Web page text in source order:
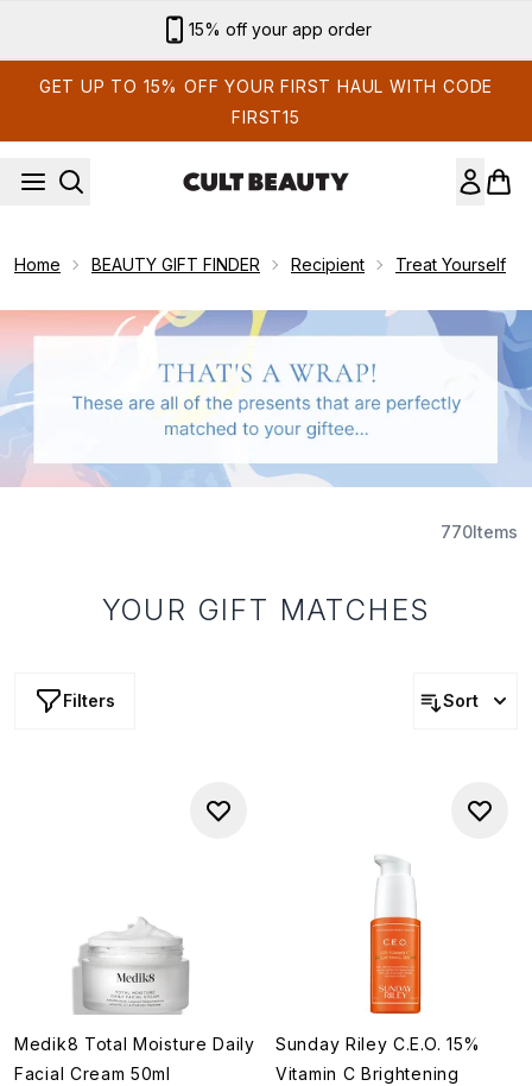
15% off your app order
GET UP TO 15% OFF YOUR FIRST HAUL WITH CODE
FIRST15
Home BEAUTY GIFT FINDER Recipient Treat Yourself
770Items
YOUR GIFT MATCHES
Filters Sort
Medik8 Total Moisture Daily
Facial Cream 50ml
Sunday Riley C.E.O. 15%
Vitamin C Brightening